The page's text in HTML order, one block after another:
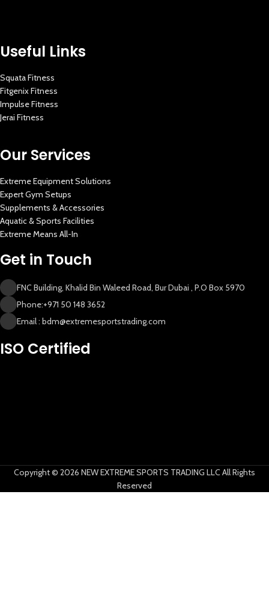
AI Assistant · Online now
Useful Links
Squata Fitness
Fitgenix Fitness
Impulse Fitness
Jerai Fitness
Our Services
Extreme Equipment Solutions
Expert Gym Setups
Supplements & Accessories
Aquatic & Sports Facilities
Extreme Means All-In
Get in Touch
FNC Building, Khalid Bin Waleed Road, Bur Dubai , P.O Box 5970
Phone:+971 50 148 3652
Email : bdm@extremesportstrading.com
ISO Certified
Copyright © 2026 NEW EXTREME SPORTS TRADING LLC All Rights
Reserved